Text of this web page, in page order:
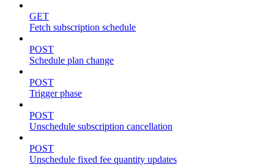
GET
Fetch subscription schedule
POST
Schedule plan change
POST
Trigger phase
POST
Unschedule subscription cancellation
POST
Unschedule fixed fee quantity updates